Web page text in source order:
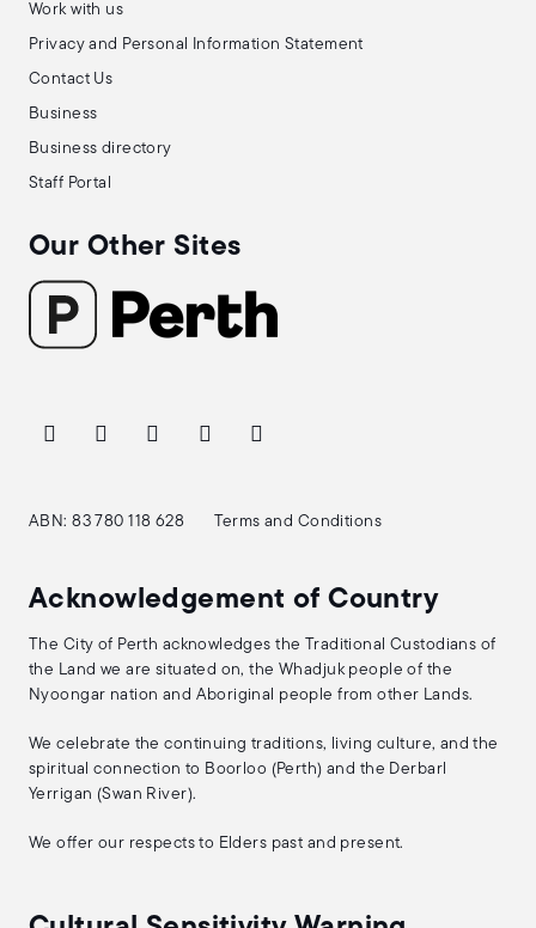
Work with us
Privacy and Personal Information Statement
Contact Us
Business
Business directory
Staff Portal
Our Other Sites
ABN: 83 780 118 628 Terms and Conditions
Acknowledgement of Country
The City of Perth acknowledges the Traditional Custodians of
the Land we are situated on, the Whadjuk people of the
Nyoongar nation and Aboriginal people from other Lands.
We celebrate the continuing traditions, living culture, and the
spiritual connection to Boorloo (Perth) and the Derbarl
Yerrigan (Swan River).
We offer our respects to Elders past and present.